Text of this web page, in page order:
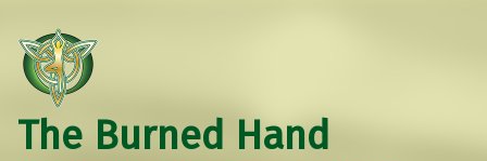
The Burned Hand